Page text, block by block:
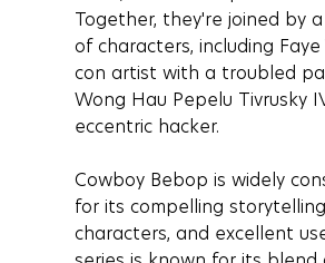
Together, they're joined by
of characters, including
con artist with a troubled
Wong Hau Pepelu Tivrusky
eccentric hacker.
Cowboy Bebop is widely
for its compelling
characters, and excellent